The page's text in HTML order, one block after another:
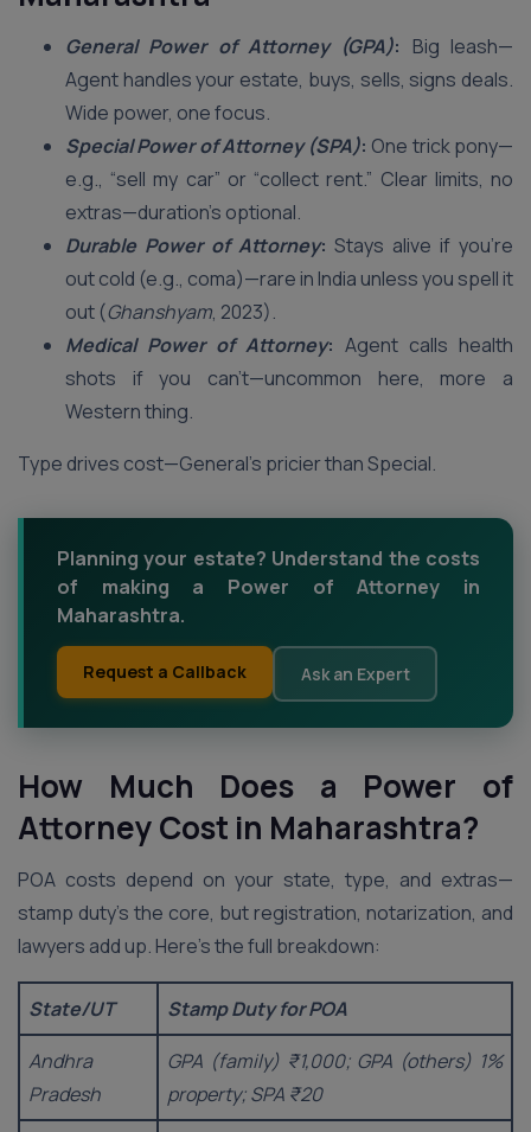
General Power of Attorney (GPA): Big leash—
Agent handles your estate, buys, sells, signs deals.
Wide power, one focus.
Special Power of Attorney (SPA): One trick pony—
e.g., “sell my car” or “collect rent.” Clear limits, no
extras—duration’s optional.
Durable Power of Attorney: Stays alive if you’re
out cold (e.g., coma)—rare in India unless you spell it
out (Ghanshyam, 2023).
Medical Power of Attorney: Agent calls health
shots if you can’t—uncommon here, more a
Western thing.
Type drives cost—General’s pricier than Special.
Planning your estate? Understand the costs
of making a Power of Attorney in
Maharashtra.
Request a Callback Ask an Expert
How Much Does a Power of
Attorney Cost in Maharashtra?
POA costs depend on your state, type, and extras—
stamp duty’s the core, but registration, notarization, and
lawyers add up. Here’s the full breakdown:
State/UT
Stamp Duty for POA
Andhra
Pradesh
GPA (family) ₹1,000; GPA (others) 1%
property; SPA ₹20